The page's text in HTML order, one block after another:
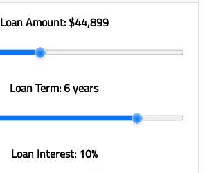
Loan Amount: $44,899
Loan Term:6 years
Loan Interest: 10%